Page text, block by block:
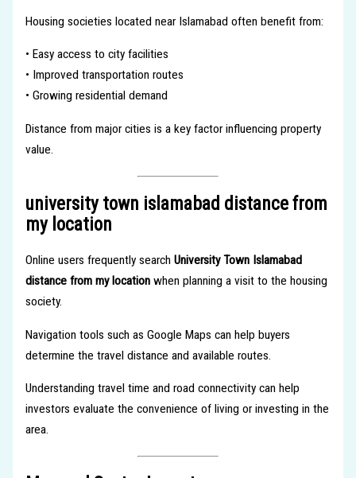
Housing societies located near Islamabad often benefit from:
• Easy access to city facilities
• Improved transportation routes
• Growing residential demand
Distance from major cities is a key factor influencing property
value.
university town islamabad distance from
my location
Online users frequently search University Town Islamabad
distance from my locationwhen planning a visit to the housing
society.
Navigation tools such as Google Maps can help buyers
determine the travel distance and available routes.
Understanding travel time and road connectivity can help
investors evaluate the convenience of living or investing in the
area.